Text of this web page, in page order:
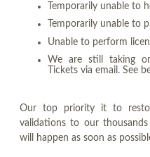
Temporarily unable to
Temporarily unable to
Unable to perform
We are still taking
Tickets via email. See
Our top priority it to
validations to our
will happen as soon as